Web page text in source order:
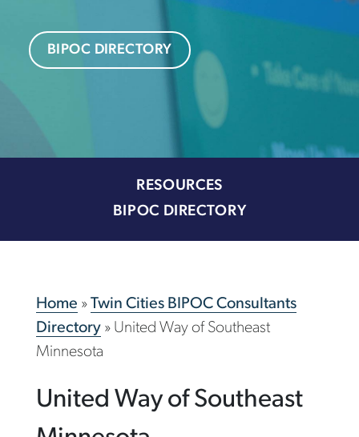
BIPOC DIRECTORY
RESOURCES
BIPOC DIRECTORY
Home » Twin Cities BIPOC Consultants
Directory» United Way of Southeast
Minnesota
United Way of Southeast